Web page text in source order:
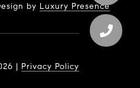
by Luxury Presence
| Privacy Policy